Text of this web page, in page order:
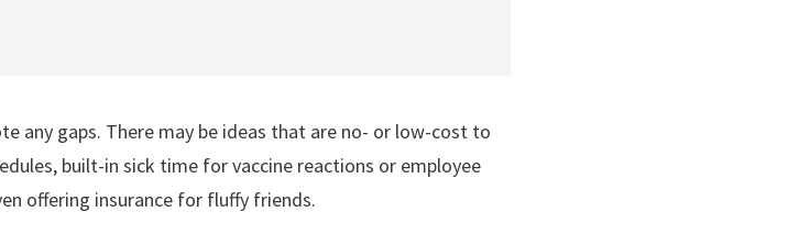
any gaps. There may be ideas that are no- or low-cost to
built-in sick time for vaccine reactions or employee
offering insurance for fluffy friends.